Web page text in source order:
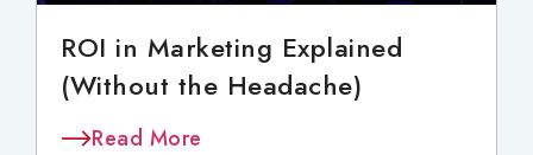
ROI in Marketing Explained
(Without the Headache)
Read More